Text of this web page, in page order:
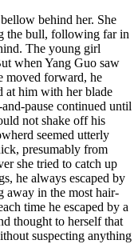
behind her. She
the bull, following far in
The young girl
when Yang Guo saw
moved forward, he
at him with her blade
pause continued until
not shake off his
seemed utterly
presumably from
she tried to catch up
he always escaped by
away in the most hair-
time he escaped by a
thought to herself that
suspecting anything